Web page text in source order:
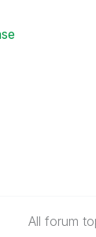
All forum